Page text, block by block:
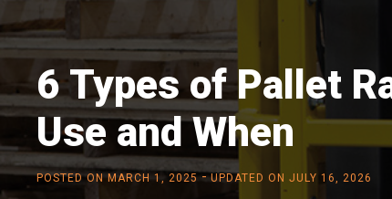
6 Types of Pallet
Use and When
POSTED ON MARCH 1, 2025-UPDATED ON JULY 16, 2026